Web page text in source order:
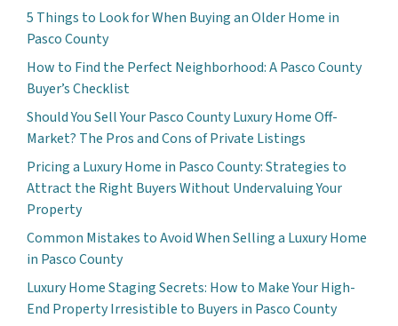
5 Things to Look for When Buying an Older Home in
Pasco County
How to Find the Perfect Neighborhood: A Pasco County
Buyer’s Checklist
Should You Sell Your Pasco County Luxury Home Off-
Market? The Pros and Cons of Private Listings
Pricing a Luxury Home in Pasco County: Strategies to
Attract the Right Buyers Without Undervaluing Your
Property
Common Mistakes to Avoid When Selling a Luxury Home
in Pasco County
Luxury Home Staging Secrets: How to Make Your High-
End Property Irresistible to Buyers in Pasco County